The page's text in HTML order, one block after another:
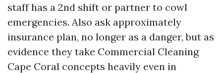
staff has a 2nd shift or partner to cowl
emergencies. Also ask approximately
insurance plan, no longer as a danger, but as
evidence they take Commercial Cleaning
Cape Coral concepts heavily even in